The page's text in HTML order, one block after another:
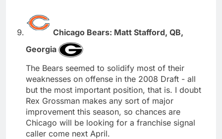
Chicago Bears: Matt Stafford, QB,
Georgia
The Bears seemed to solidify most of their
weaknesses on offense in the 2008 Draft - all
but the most important position, that is. I doubt
Rex Grossman makes any sort of major
improvement this season, so chances are
Chicago will be looking for a franchise signal
caller come next April.